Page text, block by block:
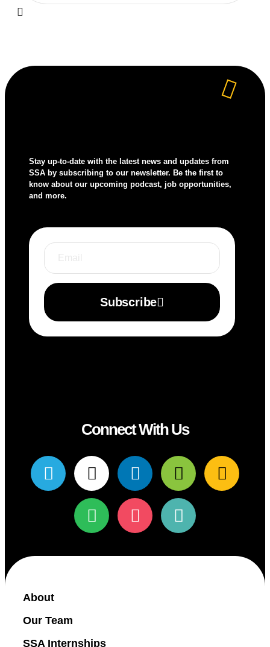
Stay up-to-date with the latest news and updates from
SSA by subscribing to our newsletter. Be the first to
know about our upcoming podcast, job opportunities,
and more.
Subscribe
Connect With Us
About
Our Team
SSA Internships